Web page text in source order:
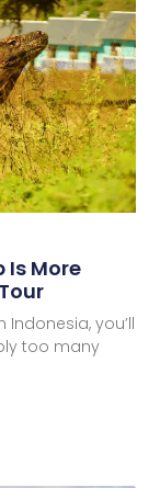
Is More
you’ll
too many